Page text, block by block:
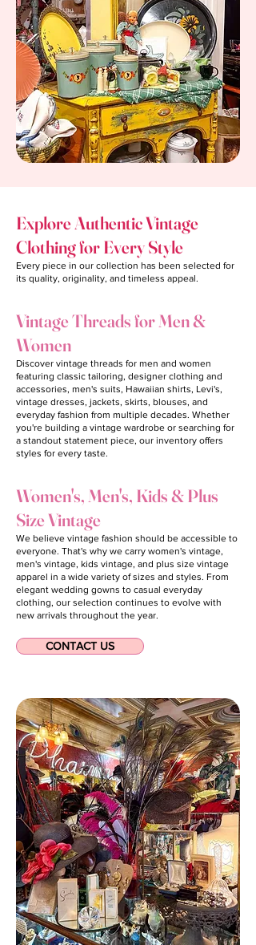
Explore Authentic Vintage
Clothing for Every Style
Every piece in our collection has been selected for
its quality, originality, and timeless appeal.
Vintage Threads for Men &
Women
Discover vintage threads for men and women
featuring classic tailoring, designer clothing and
accessories, men's suits, Hawaiian shirts, Levi's,
vintage dresses, jackets, skirts, blouses, and
everyday fashion from multiple decades. Whether
you're building a vintage wardrobe or searching for
a standout statement piece, our inventory offers
styles for every taste.
Women's, Men's, Kids & Plus
Size Vintage
We believe vintage fashion should be accessible to
everyone. That's why we carry women's vintage,
men's vintage, kids vintage, and plus size vintage
apparel in a wide variety of sizes and styles. From
elegant wedding gowns to casual everyday
clothing, our selection continues to evolve with
new arrivals throughout the year.
CONTACT US